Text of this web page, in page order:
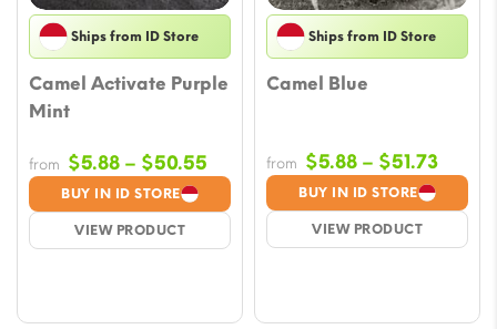
Ships from ID Store
Camel Activate Purple
Mint
BUY IN ID STORE
VIEW PRODUCT
from $5.88 – $50.55
range:
$5.88
through
Ships from ID Store
Camel Blue
BUY IN ID STORE
VIEW PRODUCT
from $5.88 – $51.73Price
$5.88